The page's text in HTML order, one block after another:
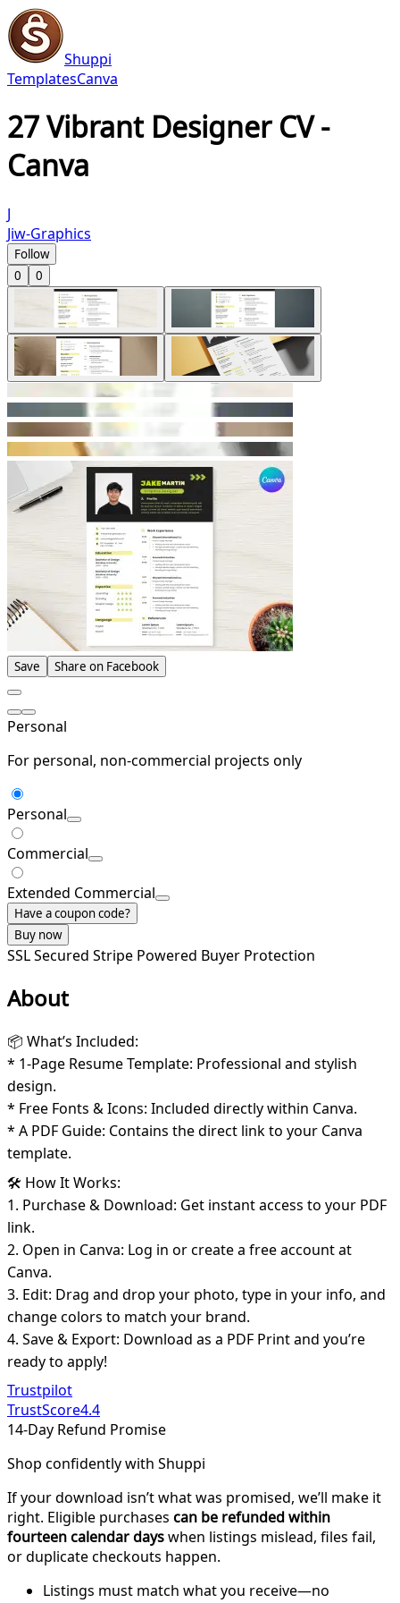
Shuppi
TemplatesCanva
27 Vibrant Designer CV -
Canva
J
Jiw-Graphics
Follow
0
0
Save Share on Facebook
Personal
For personal, non-commercial projects only
Personal
Commercial
Extended Commercial
Have a coupon code?
Buy now
SSL Secured Stripe Powered Buyer Protection
About
📦 What’s Included:
* 1-Page Resume Template: Professional and stylish
design.
* Free Fonts & Icons: Included directly within Canva.
* A PDF Guide: Contains the direct link to your Canva
template.
🛠️ How It Works:
1. Purchase & Download: Get instant access to your PDF
link.
2. Open in Canva: Log in or create a free account at
Canva.
3. Edit: Drag and drop your photo, type in your info, and
change colors to match your brand.
4. Save & Export: Download as a PDF Print and you’re
ready to apply!
Trustpilot
TrustScore4.4
14-Day Refund Promise
Shop confidently with Shuppi
If your download isn’t what was promised, we’ll make it
right. Eligible purchases can be refunded within
fourteen calendar dayswhen listings mislead, files fail,
or duplicate checkouts happen.
Listings must match what you receive—no